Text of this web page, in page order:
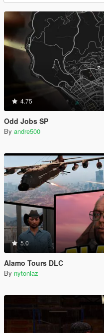
4.75
Odd Jobs SP
By andre500
5.0
Alamo Tours DLC
By nytoniaz